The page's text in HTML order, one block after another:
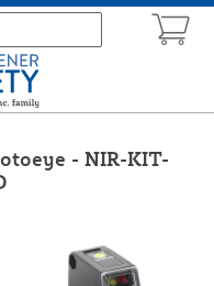
- NIR-KIT-